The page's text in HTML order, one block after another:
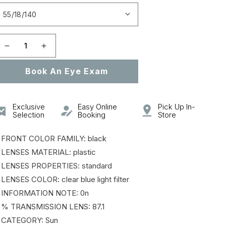
Open
media
Decrease
quantity
0PR
Increase
quantity
for
0PR
Book An Eye Exam
Exclusive
Selection
Easy Online
Booking
Pick Up In-
Store
COLOR FAMILY: black
MATERIAL: plastic
PROPERTIES: standard
COLOR: clear blue light filter
NOTE: 0n
TRANSMISSION LENS: 87.1
Sun